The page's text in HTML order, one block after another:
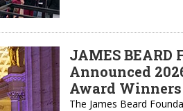
JAMES BEARD
Announced
Award Winners
The James Beard